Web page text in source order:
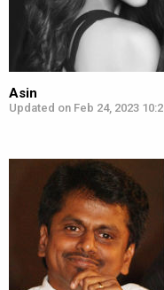
Asin
Updated on Feb 24, 2023